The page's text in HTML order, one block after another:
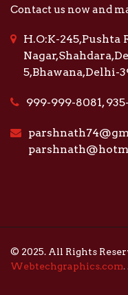
Contact us now and
H.O:K-245,Pushta
5,Bhawana,Delhi-
999-999-8081,
© 2025. All Rights
Webtechgraphics.com.